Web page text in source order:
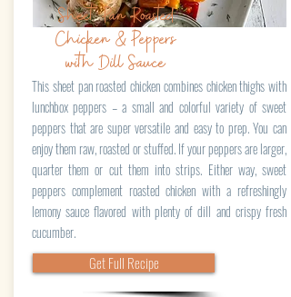
Sheet Pan Roasted
Chicken & Peppers
with Dill Sauce
This sheet pan roasted chicken combines chicken thighs with
lunchbox peppers – a small and colorful variety of sweet
peppers that are super versatile and easy to prep. You can
enjoy them raw, roasted or stuffed. If your peppers are larger,
quarter them or cut them into strips. Either way, sweet
peppers complement roasted chicken with a refreshingly
lemony sauce flavored with plenty of dill and crispy fresh
cucumber.
Get Full Recipe